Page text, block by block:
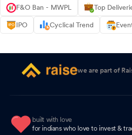
F&O Ban - MWPL Top
IPO Cyclical Trend
we are part of
built with love
for indians who love to invest &